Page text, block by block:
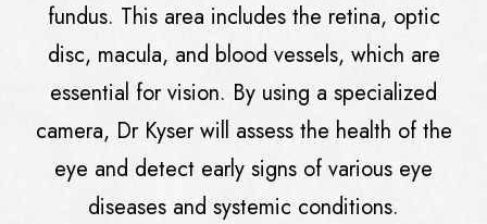
fundus. This area includes the retina, optic
disc, macula, and blood vessels, which are
essential for vision. By using a specialized
camera, Dr Kyser will assess the health of the
eye and detect early signs of various eye
diseases and systemic conditions.